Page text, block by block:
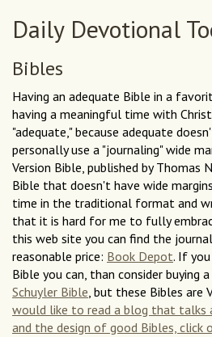
Daily Devotional
Bibles
Having an adequate Bible in a
having a meaningful time with
"adequate," because adequate
personally use a "journaling" wide
Version Bible, published by Thomas
Bible that doesn't have wide
time in the traditional format and
that it is hard for me to fully
this web site you can find the
reasonable price: Book Depot. If
Bible you can, than consider buying a
Schuyler Bible, but these Bibles are
would like to read a blog that talks
and the design of good Bibles, click